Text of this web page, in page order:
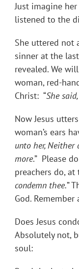
Just imagine
listened to the
She uttered not
sinner at the
revealed. We
woman, red-
Christ: “She
Now Jesus
woman’s ears
unto her, Neither
more.” Please
preachers do, at
condemn thee.”
God.
Does Jesus
Absolutely not,
soul: